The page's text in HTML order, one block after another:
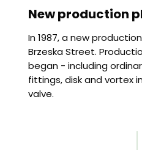
New production
In 1987, a new
Brzeska Street.
began - including
fittings, disk and vortex
valve.